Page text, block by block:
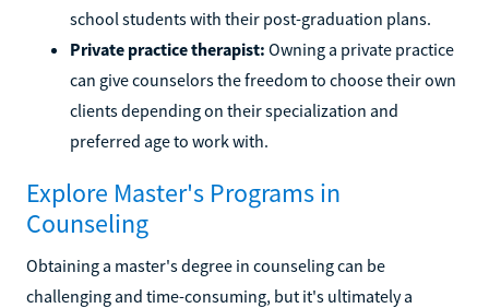
school students with their post-graduation plans.
Private practice therapist: Owning a private practice
can give counselors the freedom to choose their own
clients depending on their specialization and
preferred age to work with.
Explore Master's Programs in
Counseling
Obtaining a master's degree in counseling can be
challenging and time-consuming, but it's ultimately a